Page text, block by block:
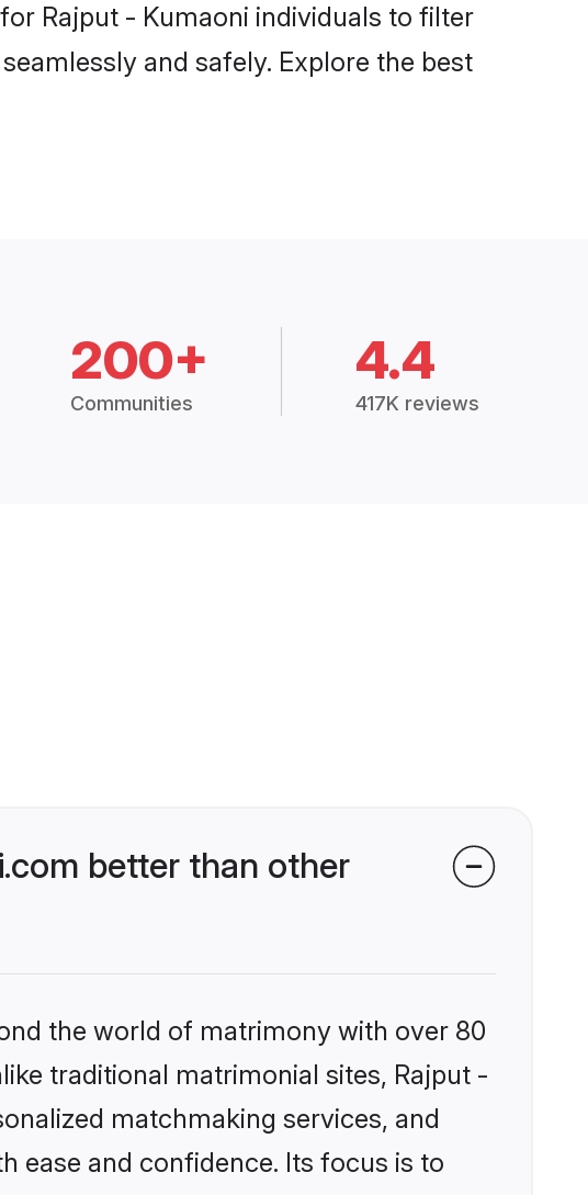
Rajput - Kumaoni individuals to filter
and safely. Explore the best
200+
Communities
4.4
417K reviews
better than other
the world of matrimony with over 80
traditional matrimonial sites, Rajput -
matchmaking services, and
ease and confidence. Its focus is to